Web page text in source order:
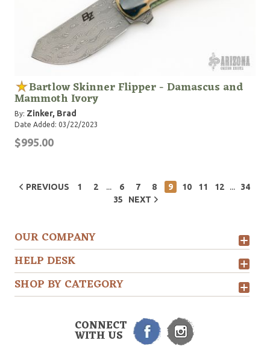
Bartlow Skinner Flipper - Damascus and
Mammoth Ivory
By: Zinker, Brad
Date Added: 03/22/2023
$995.00
PREVIOUS 1 2 ... 6 7 8 9 10 11 12 ...
34
35
NEXT
OUR COMPANY
HELP DESK
SHOP BY CATEGORY
CONNECT
WITH US